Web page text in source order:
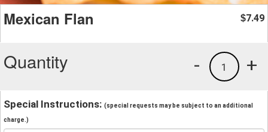
Mexican Flan $7.49
Quantity +
1
-
Special Instructions: (special requests may be subject to an additional
charge.)